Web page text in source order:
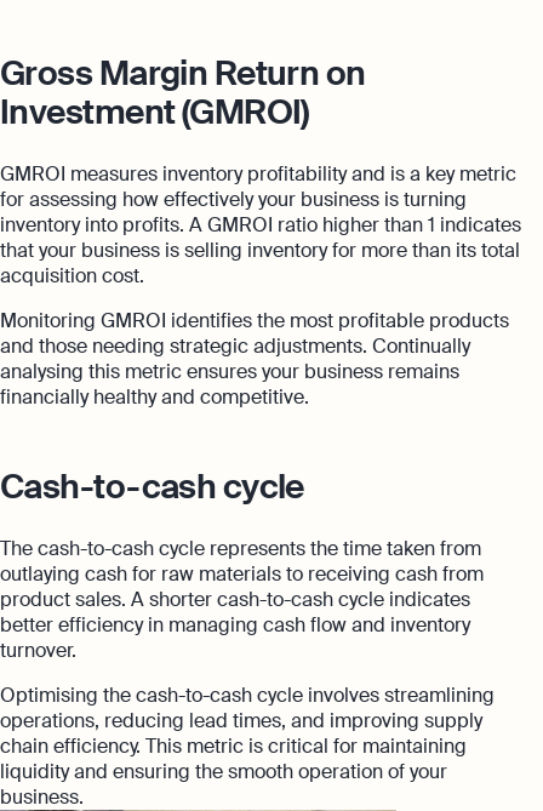
Gross Margin Return on
Investment (GMROI)
GMROI measures inventory profitability and is a key metric
for assessing how effectively your business is turning
inventory into profits. A GMROI ratio higher than 1 indicates
that your business is selling inventory for more than its total
acquisition cost.
Monitoring GMROI identifies the most profitable products
and those needing strategic adjustments. Continually
analysing this metric ensures your business remains
financially healthy and competitive.
Cash-to-cash cycle
The cash-to-cash cycle represents the time taken from
outlaying cash for raw materials to receiving cash from
product sales. A shorter cash-to-cash cycle indicates
better efficiency in managing cash flow and inventory
turnover.
Optimising the cash-to-cash cycle involves streamlining
operations, reducing lead times, and improving supply
chain efficiency. This metric is critical for maintaining
liquidity and ensuring the smooth operation of your
business.